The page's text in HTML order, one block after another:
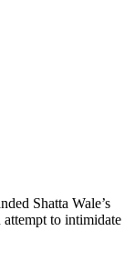
Shatta Wale’s
to intimidate